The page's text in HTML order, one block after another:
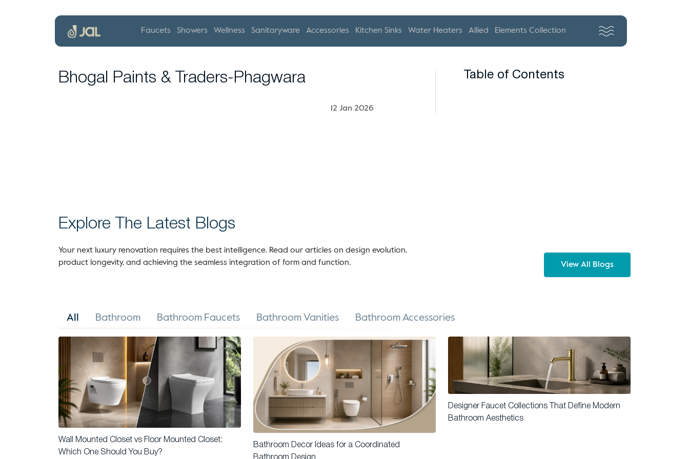
Faucets Showers Wellness Sanitaryware Accessories Kitchen Sinks Water Heaters Allied Elements Collection
Bhogal Paints & Traders-Phagwara
12 Jan 2026
Table of Contents
Explore The Latest Blogs
Your next luxury renovation requires the best intelligence. Read our articles on design evolution,
product longevity, and achieving the seamless integration of form and function.
View All Blogs
All Bathroom Bathroom Faucets Bathroom Vanities Bathroom Accessories
Wall Mounted Closet vs Floor Mounted Closet:
Which One Should You Buy?
Bathroom Decor Ideas for a Coordinated
Bathroom Design
Designer Faucet Collections That Define Modern
Bathroom Aesthetics